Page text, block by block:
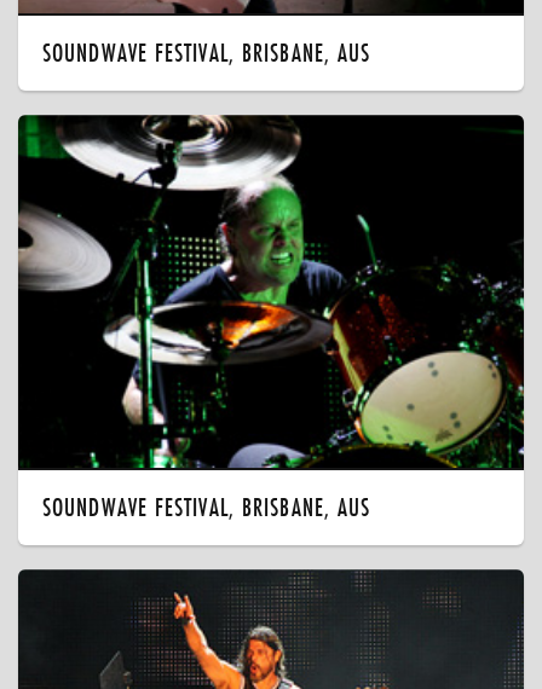
SOUNDWAVE FESTIVAL, BRISBANE, AUS
SOUNDWAVE FESTIVAL, BRISBANE, AUS